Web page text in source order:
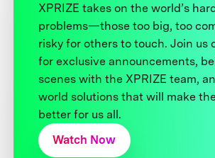
XPRIZE takes on the world’s
problems—those too big, too
risky for others to touch. Join us
for exclusive announcements,
scenes with the XPRIZE team,
world solutions that will make
better for us all.
Watch Now